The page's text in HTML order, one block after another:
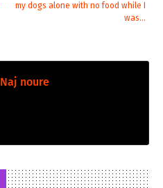
my dogs alone with no food while I
was...
Naj noure